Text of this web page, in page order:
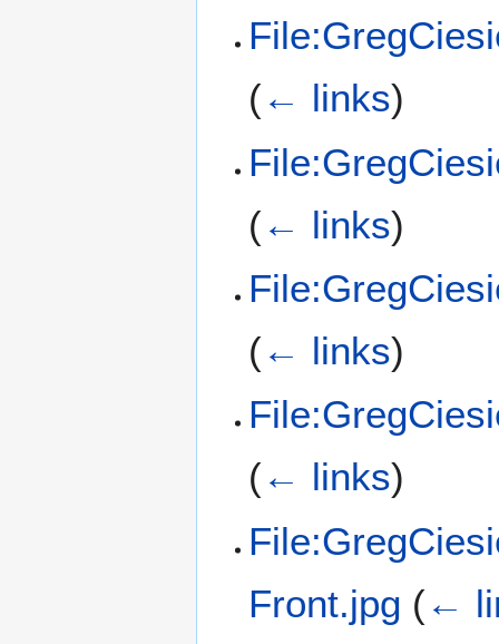
(← links)
(← links)
(← links)
(← links)
Front.jpg (←